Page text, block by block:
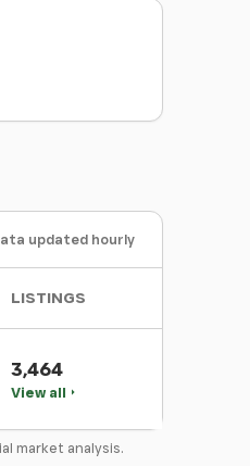
updated hourly
LISTINGS
3,464
View all
market analysis.